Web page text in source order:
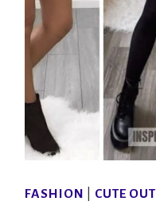
FASHION CUTE